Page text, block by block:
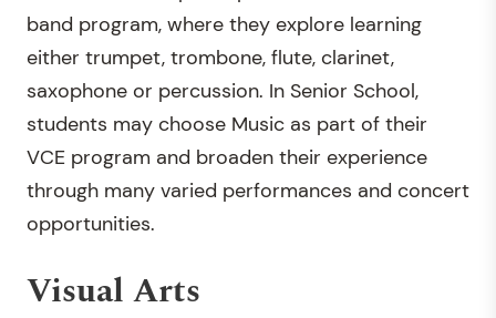
band program, where they explore learning
either trumpet, trombone, flute, clarinet,
saxophone or percussion. In Senior School,
students may choose Music as part of their
VCE program and broaden their experience
through many varied performances and concert
opportunities.
Visual Arts